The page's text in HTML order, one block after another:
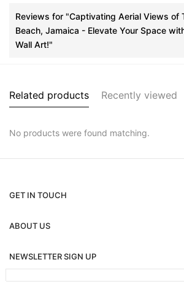
Reviews for "Captivating Aerial Views of
Beach, Jamaica - Elevate Your Space
Wall Art!"
Related products Recently viewed
No products were found matching.
GET IN TOUCH
ABOUT US
NEWSLETTER SIGN UP